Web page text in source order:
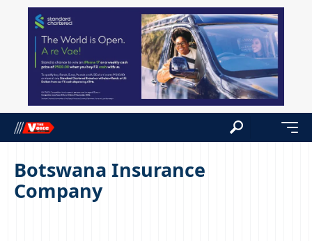
Botswana Insurance
Company